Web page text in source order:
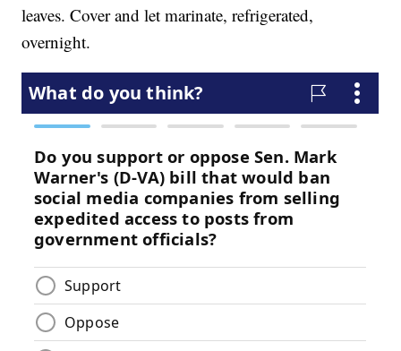
leaves. Cover and let marinate, refrigerated,
overnight.